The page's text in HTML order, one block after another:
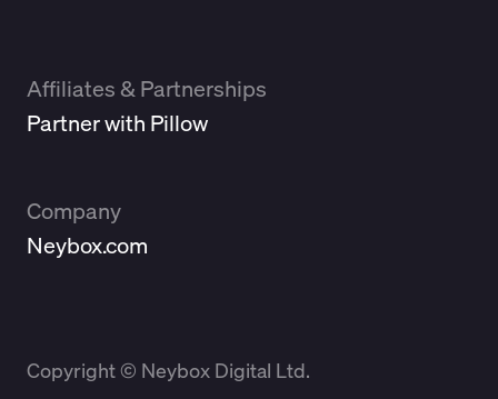
Affiliates & Partnerships
Partner with Pillow
Company
Neybox.com
Copyright © Neybox Digital Ltd.